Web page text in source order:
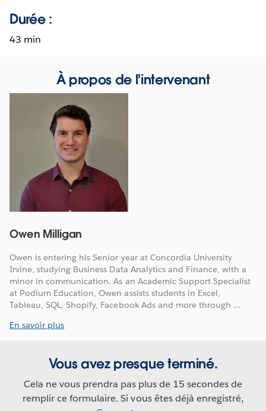
Durée :
43 min
À propos de l'intervenant
Owen Milligan
Owen is entering his Senior year at Concordia University
Irvine, studying Business Data Analytics and Finance, with a
minor in communication. As an Academic Support Specialist
at Podium Education, Owen assists students in Excel,
Tableau, SQL, Shopify, Facebook Ads and more through ...
En savoir plus
Vous avez presque terminé.
Cela ne vous prendra pas plus de 15 secondes de
remplir ce formulaire. Si vous êtes déjà enregistré,